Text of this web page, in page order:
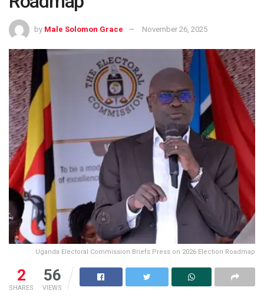
by Male Solomon Grace November 26, 2025
Uganda Electoral Commission Briefs Press on 2026 Election Roadmap
2
SHARES
56
VIEWS